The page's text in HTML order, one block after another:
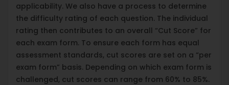
applicability. We also have a process to determine
the difficulty rating of each question. The individual
rating then contributes to an overall “Cut Score” for
each exam form. To ensure each form has equal
assessment standards, cut scores are set on a “per
exam form” basis. Depending on which exam form is
challenged, cut scores can range from 60% to 85%.